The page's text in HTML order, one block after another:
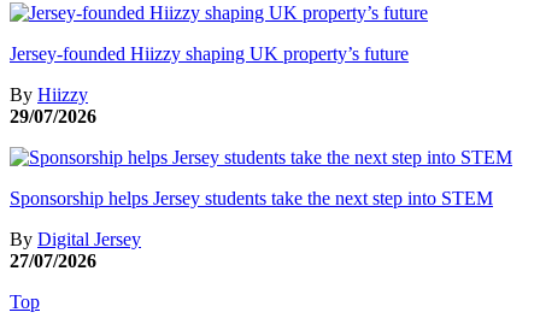
Jersey-founded Hiizzy shaping UK property’s future
By Hiizzy
29/07/2026
Sponsorship helps Jersey students take the next step into STEM
By Digital Jersey
27/07/2026
Top